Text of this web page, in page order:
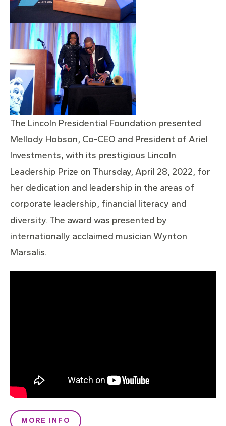
The Lincoln Presidential Foundation presented
Mellody Hobson, Co-CEO and President of Ariel
Investments, with its prestigious Lincoln
Leadership Prize on Thursday, April 28, 2022, for
her dedication and leadership in the areas of
corporate leadership, financial literacy and
diversity. The award was presented by
internationally acclaimed musician Wynton
Marsalis.
MORE INFO